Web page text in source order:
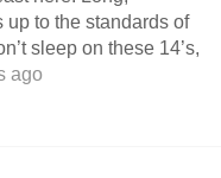
to the standards of
sleep on these 14’s,
ago